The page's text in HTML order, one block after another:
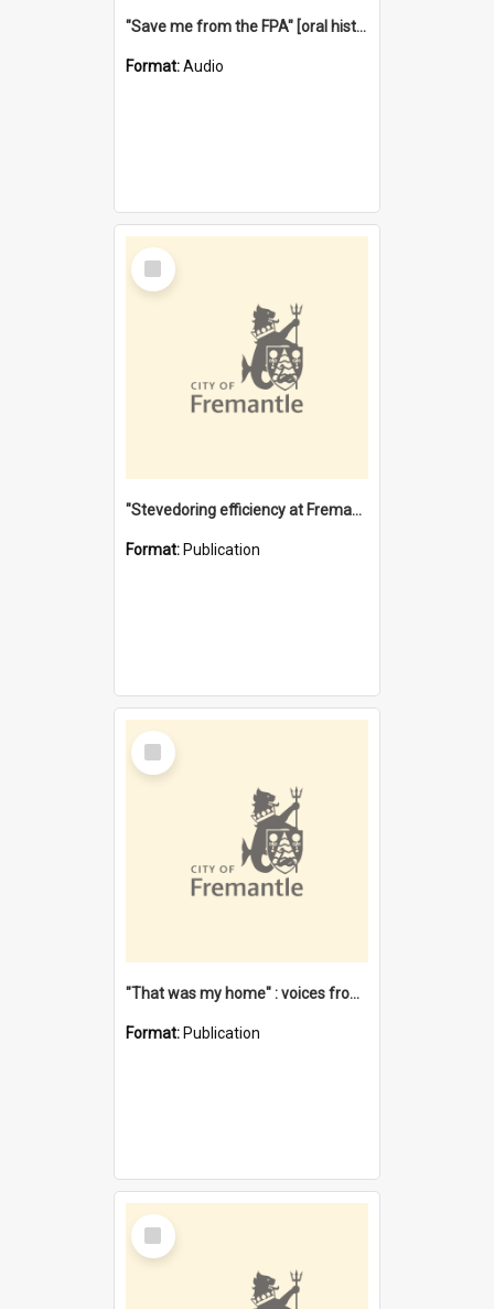
"Save me from the FPA" [oral history] / / interviewer: Margaret Howroyd
Format:Audio
Select
Item
"Stevedoring efficiency at Fremantle 1829-1903 : The problems for a Waterfront industry in a 'Primitive Port'"
Format: Publication
Select
Item
"That was my home" : voices from the Noongar camps in Perth's western suburbs / Denise Cook
Format: Publication
Select
Item